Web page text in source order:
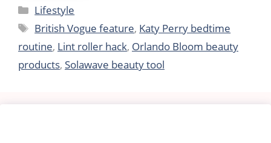
Categories
Lifestyle
Tags
British Vogue feature, Katy Perry bedtime
routine, Lint roller hack, Orlando Bloom beauty
products, Solawave beauty tool